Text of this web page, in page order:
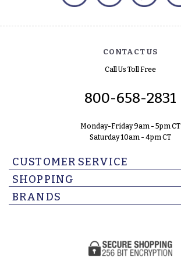
CONTACT US
Call Us Toll Free
800-658-2831
Monday-Friday 9am - 5pm CT
Saturday 10am - 4pm CT
CUSTOMER SERVICE
SHOPPING
BRANDS